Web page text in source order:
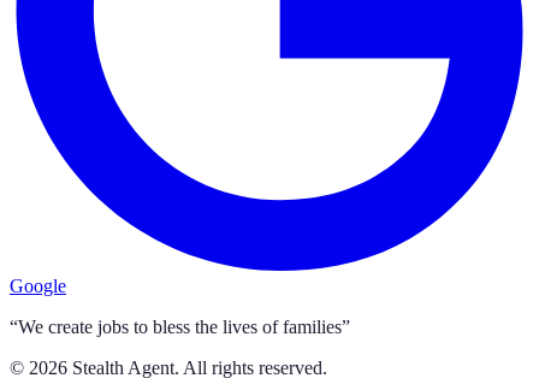
Google
“We create jobs to bless the lives of families”
© 2026 Stealth Agent. All rights reserved.